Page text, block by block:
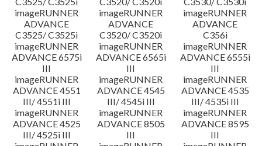
imageRUNNER
ADVANCE
C3525/ C3525i
imageRUNNER
ADVANCE
C3520/ C3520i
imageRUNNER
ADVANCE
C356i
imageRUNNER
ADVANCE 6575i
III
imageRUNNER
ADVANCE 6565i
III
imageRUNNER
ADVANCE 6555i
III
imageRUNNER
ADVANCE 4551
III/ 4551i III
imageRUNNER
ADVANCE 4545
III/ 4545i III
imageRUNNER
ADVANCE 4535
III/ 4535i III
imageRUNNER
ADVANCE 4525
III/ 4525i III
imageRUNNER
ADVANCE 8505
III
imageRUNNER
ADVANCE 8595
III